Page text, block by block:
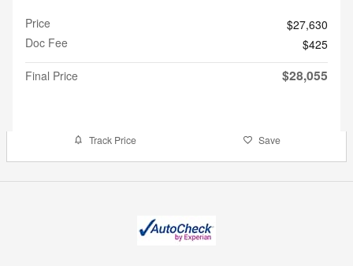
Price
$27,630
Doc Fee
$425
Final Price
$28,055
Track Price Save